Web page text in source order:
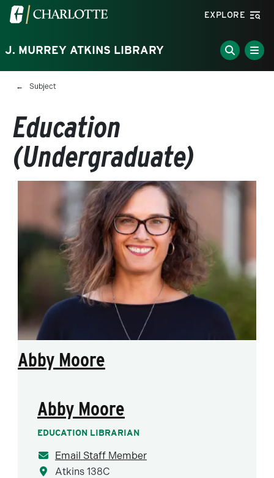
Skip to main content
Visit the University of North Carolina at Charlotte
EXPLORE
J. MURREY ATKINS LIBRARY
Breadcrumb
Subject
Education
(Undergraduate)
Abby Moore
Abby Moore
EDUCATION LIBRARIAN
Email Staff Member
Atkins 138C